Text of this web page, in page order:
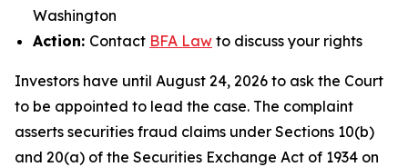
Washington
Action: Contact BFA Law to discuss your rights
Investors have until August 24, 2026 to ask the Court
to be appointed to lead the case. The complaint
asserts securities fraud claims under Sections 10(b)
and 20(a) of the Securities Exchange Act of 1934 on